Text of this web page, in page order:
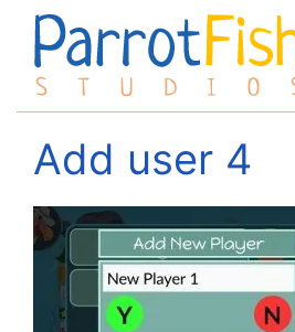
Add user 4